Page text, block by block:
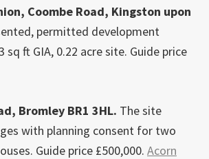
Coombe Road, Kingston upon
permitted development
sq ft GIA, 0.22 acre site. Guide price
Bromley BR1 3HL. The site
with planning consent for two
Guide price £500,000. Acorn